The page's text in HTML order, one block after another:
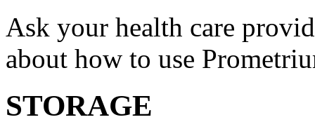
Ask your health care
about how to use
STORAGE